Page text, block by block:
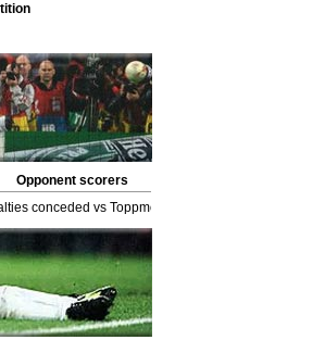
Opponent scorers
conceded vs Toppmoller, Klaus.